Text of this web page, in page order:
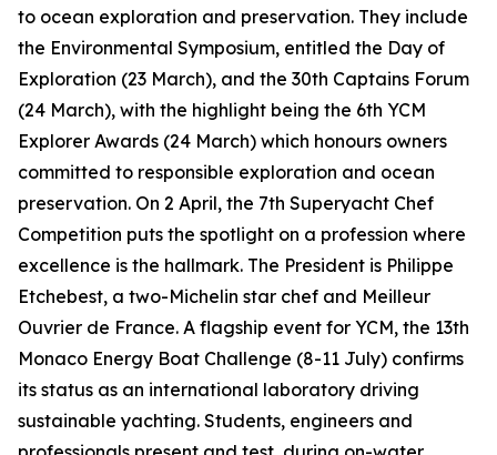
to ocean exploration and preservation. They include
the Environmental Symposium, entitled the Day of
Exploration (23 March), and the 30th Captains Forum
(24 March), with the highlight being the 6th YCM
Explorer Awards (24 March) which honours owners
committed to responsible exploration and ocean
preservation. On 2 April, the 7th Superyacht Chef
Competition puts the spotlight on a profession where
excellence is the hallmark. The President is Philippe
Etchebest, a two-Michelin star chef and Meilleur
Ouvrier de France. A flagship event for YCM, the 13th
Monaco Energy Boat Challenge (8-11 July) confirms
its status as an international laboratory driving
sustainable yachting. Students, engineers and